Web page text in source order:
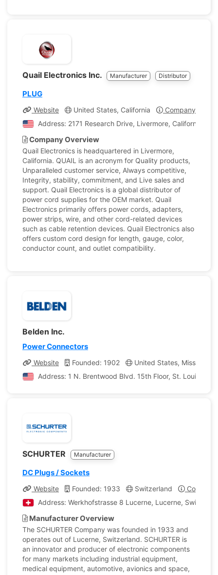
Quail Electronics Inc. Manufacturer Distributor
PLUG
Website United States, California
Company Profile
Address: 2171 Research Drive, Livermore, California,
Company Overview
Quail Electronics is headquartered in Livermore,
California. QUAIL is an acronym for Quality products,
Unparalleled customer service, Always competitive,
Integrity, stability, commitment, and Live sales and
support. Quail Electronics is a global distributor of
power cord supplies for the OEM market. Quail
Electronics primarily offers power cords, adapters,
power strips, wire, and other cord-related devices
such as cable retention devices. Quail Electronics also
offers custom cord design for length, gauge, color,
conductor count, and outlet compatibility.
Belden Inc.
Power Connectors
Website Founded: 1902
United States, Missouri
Address: 1 N. Brentwood Blvd. 15th Floor, St. Louis,
SCHURTER Manufacturer
DC Plugs / Sockets
Website Founded: 1933 Switzerland
Address: Werkhofstrasse 8 Lucerne, Lucerne,
Manufacturer Overview
The SCHURTER Company was founded in 1933 and
operates out of Lucerne, Switzerland. SCHURTER is
an innovator and producer of electronic components
for many markets including industrial equipment,
medical equipment, automotive, avionics and space,